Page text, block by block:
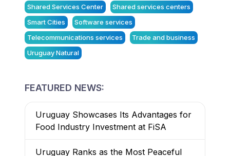
Shared Services Center
Shared services centers
Smart Cities
Software services
Telecommunications services
Trade and business
Uruguay Natural
FEATURED NEWS:
Uruguay Showcases Its Advantages for
Food Industry Investment at FiSA
Uruguay Ranks as the Most Peaceful